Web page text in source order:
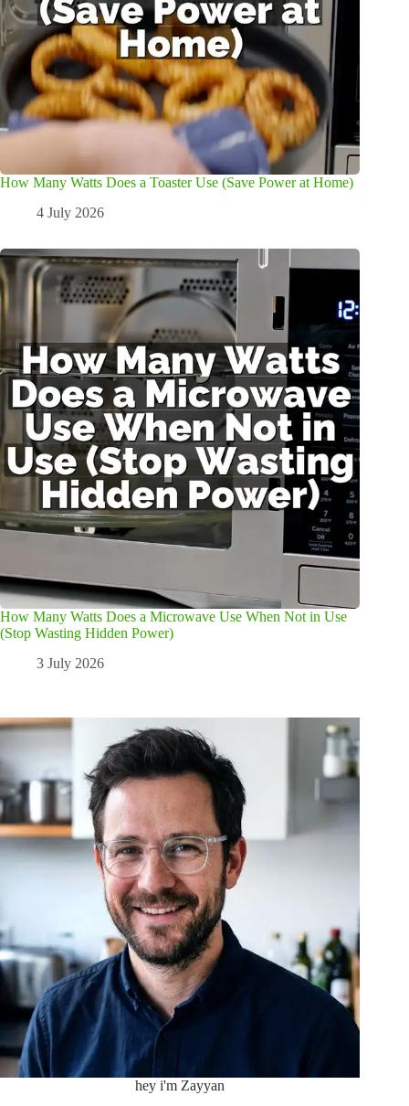
How Many Watts Does a Toaster Use (Save Power at Home)
4 July 2026
How Many Watts Does a Microwave Use When Not in Use
(Stop Wasting Hidden Power)
3 July 2026
hey i'm Zayyan